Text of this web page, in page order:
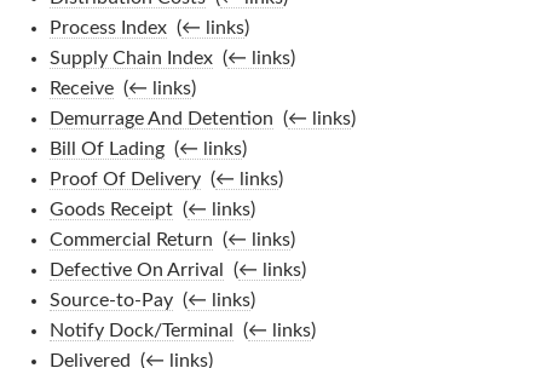
Process Index‎ (← links)
Supply Chain Index‎ (← links)
Receive‎ (← links)
Demurrage And Detention (← links)
Bill Of Lading‎ (← links)
Proof Of Delivery‎ (← links)
Goods Receipt‎ (← links)
Commercial Return (← links)
Defective On Arrival
(← links)
Source-to-Pay‎ (← links)
Notify Dock/Terminal
(← links)
Delivered
(← links)